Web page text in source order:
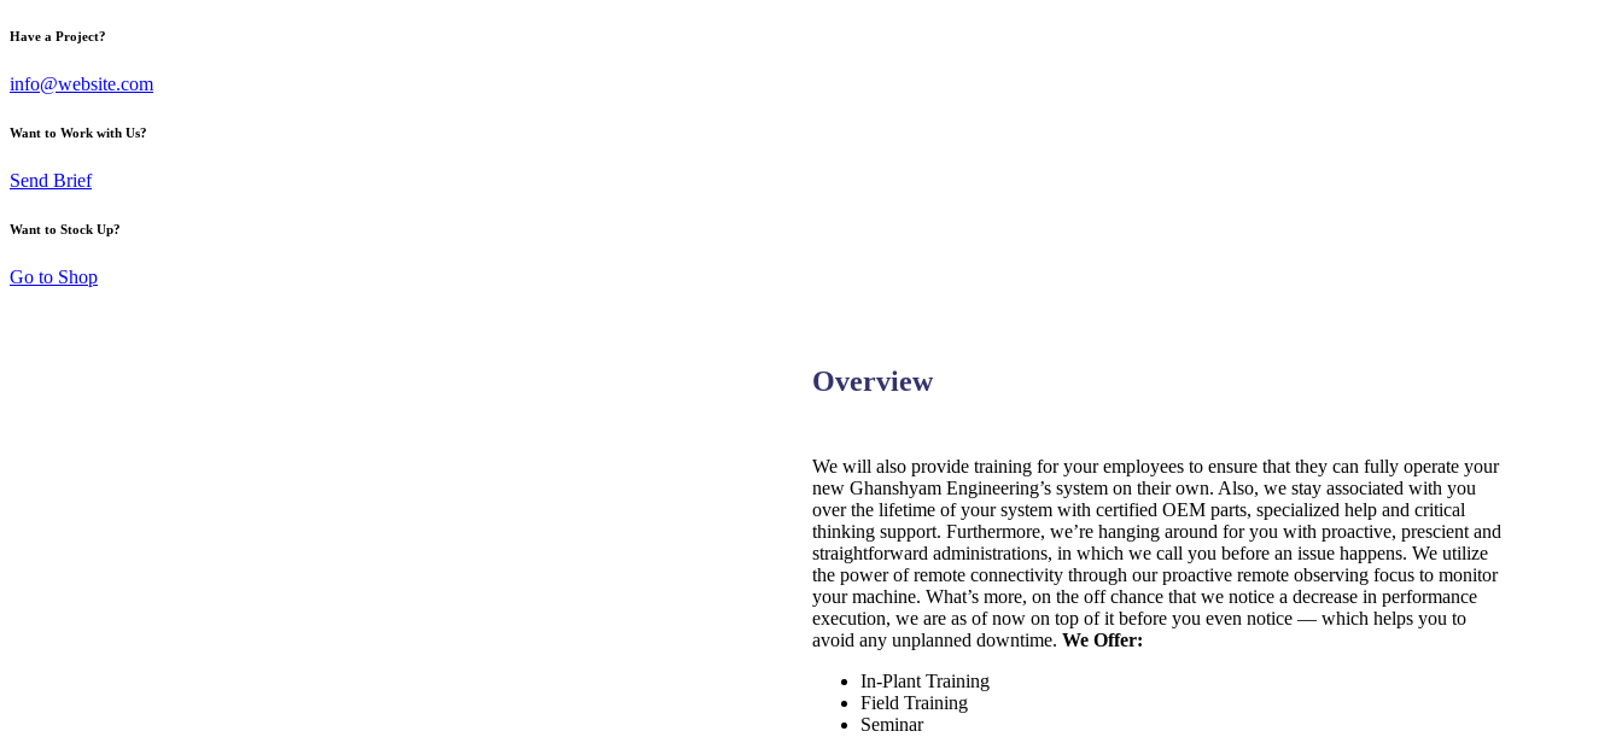
Have a Project?
info@website.com
Want to Work with Us?
Send Brief
Want to Stock Up?
Go to Shop
Overview
We will also provide training for your employees to ensure that they can fully operate your
new Ghanshyam Engineering’s system on their own. Also, we stay associated with you
over the lifetime of your system with certified OEM parts, specialized help and critical
thinking support. Furthermore, we’re hanging around for you with proactive, prescient and
straightforward administrations, in which we call you before an issue happens. We utilize
the power of remote connectivity through our proactive remote observing focus to monitor
your machine. What’s more, on the off chance that we notice a decrease in performance
execution, we are as of now on top of it before you even notice — which helps you to
avoid any unplanned downtime. We Offer:
In-Plant Training
Field Training
Seminar